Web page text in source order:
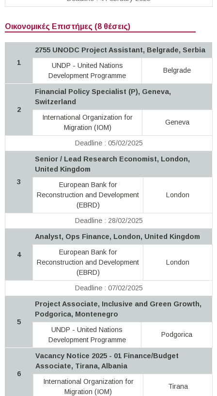
Οικονομικές Επιστήμες (8 θέσεις)
1
2755 UNODC Project Assistant, Belgrade, Serbia
UNDP - United Nations
Development Programme
Belgrade
2
Financial Policy Specialist (P), Geneva,
Switzerland
International Organization for
Migration (IOM)
Geneva
Deadline : 05/02/2025
3
Senior / Lead Research Economist, London,
United Kingdom
European Bank for
Reconstruction and Development
(EBRD)
London
Deadline : 28/02/2025
4
Analyst, Ops Finance, London, United Kingdom
European Bank for
Reconstruction and Development
(EBRD)
London
Deadline : 07/02/2025
5
Project Associate, Inclusive and Green Growth,
Podgorica, Montenegro
UNDP - United Nations
Development Programme
Podgorica
6
Vacancy Notice 2025 - 01 Finance/Budget
Associate, Tirana, Albania
International Organization for
Migration (IOM)
Tirana